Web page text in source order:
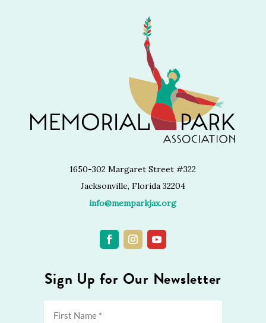
1650-302 Margaret Street #322
Jacksonville, Florida 32204
info@memparkjax.org
Sign Up for Our Newsletter